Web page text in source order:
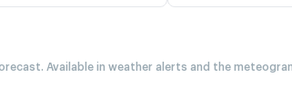
Available in weather alerts and the